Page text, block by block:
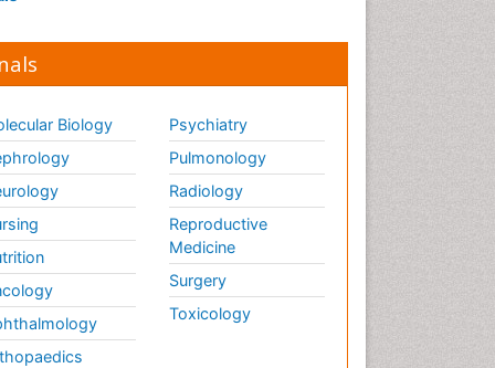
Biology
Psychiatry
Pulmonology
Radiology
Reproductive
Medicine
Surgery
Toxicology